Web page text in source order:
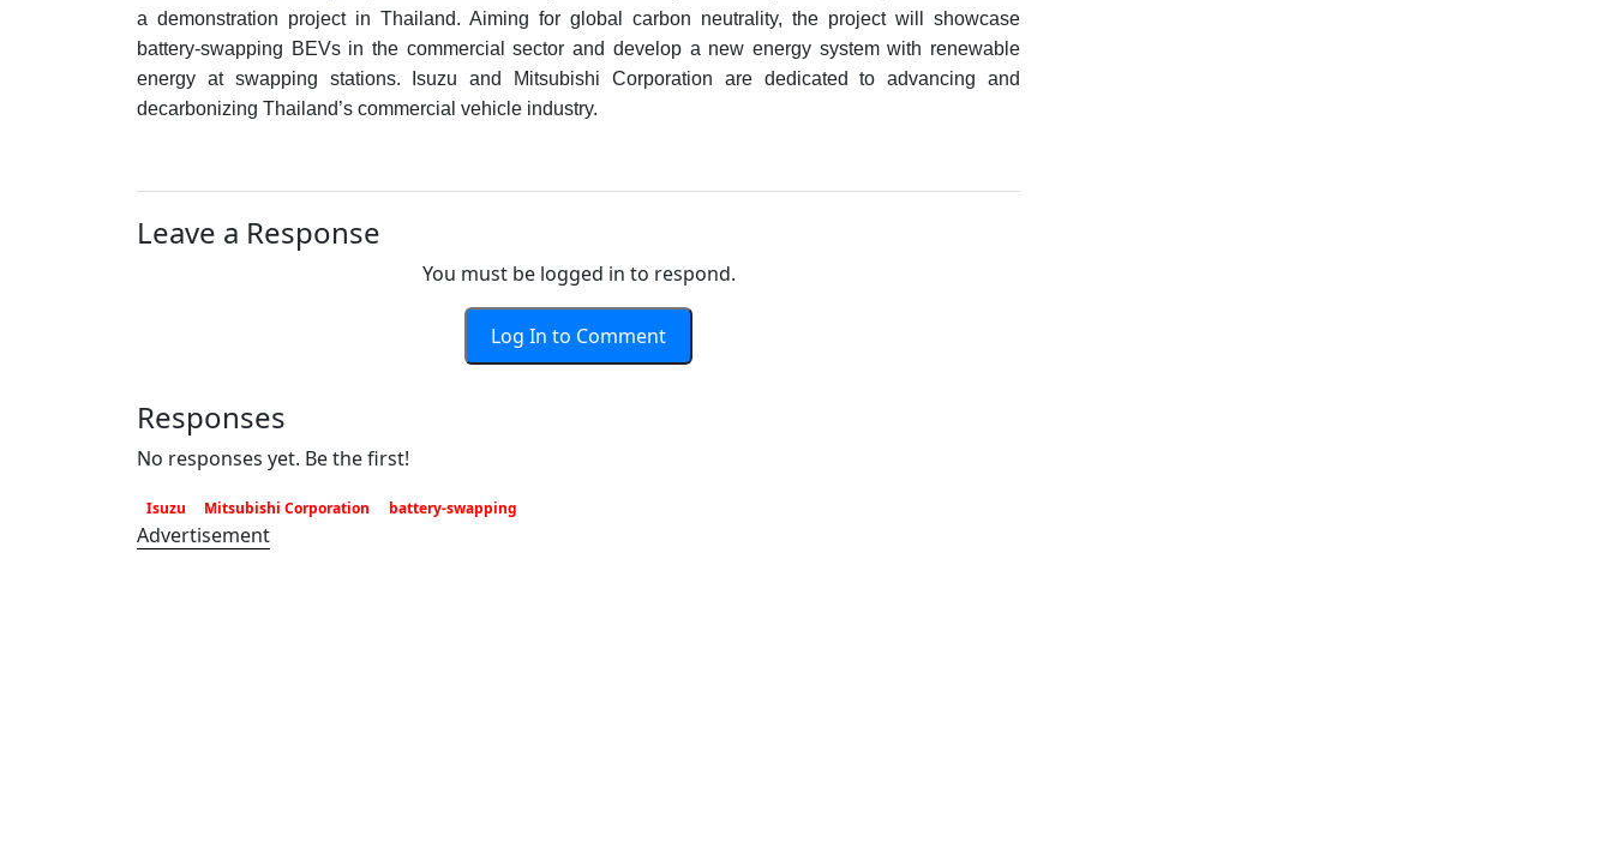
a demonstration project in Thailand. Aiming for global carbon neutrality, the project will showcase
battery-swapping BEVs in the commercial sector and develop a new energy system with renewable
energy at swapping stations. Isuzu and Mitsubishi Corporation are dedicated to advancing and
decarbonizing Thailand’s commercial vehicle industry.
Leave a Response
You must be logged in to respond.
Log In to Comment
Responses
No responses yet. Be the first!
Isuzu Mitsubishi Corporation battery-swapping
Advertisement